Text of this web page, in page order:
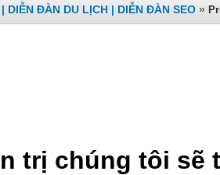
DIỄN ĐÀN DU LỊCH | DIỄN ĐÀN SEO »
trị chúng tôi sẽ